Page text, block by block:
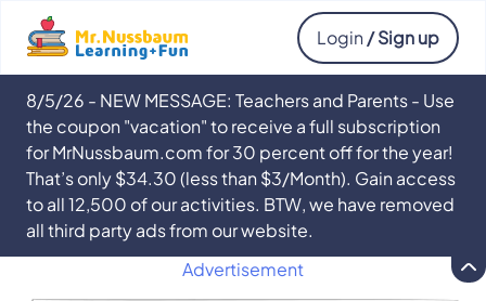
Login / Sign up
8/5/26 - NEW MESSAGE: Teachers and Parents - Use
the coupon "vacation" to receive a full subscription
for MrNussbaum.com for 30 percent off for the year!
That’s only $34.30 (less than $3/Month). Gain access
to all 12,500 of our activities. BTW, we have removed
all third party ads from our website.
Advertisement